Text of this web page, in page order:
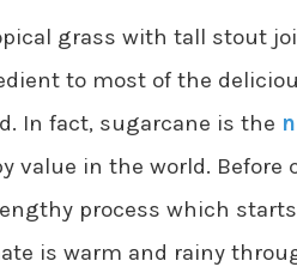
grass with tall stout
to most of the
In fact, sugarcane is the
value in the world. Before
process which
is warm and rainy